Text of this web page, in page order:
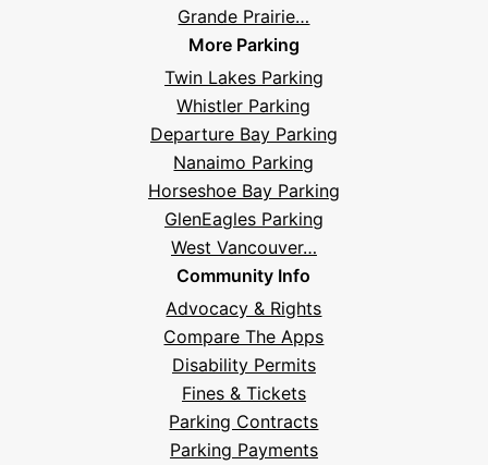
Grande Prairie…
More Parking
Twin Lakes Parking
Whistler Parking
Departure Bay Parking
Nanaimo Parking
Horseshoe Bay Parking
GlenEagles Parking
West Vancouver…
Community Info
Advocacy & Rights
Compare The Apps
Disability Permits
Fines & Tickets
Parking Contracts
Parking Payments